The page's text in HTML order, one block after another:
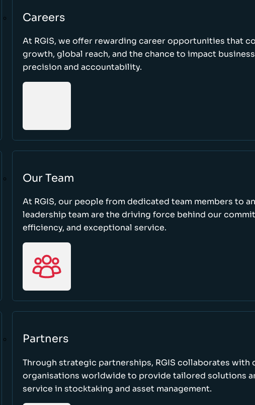
Careers
At RGIS, we offer rewarding career opportunities that
growth, global reach, and the chance to impact
precision and accountability.
Our Team
At RGIS, our people from dedicated team members to
leadership team are the driving force behind our
efficiency, and exceptional service.
Partners
Through strategic partnerships, RGIS collaborates with
organisations worldwide to provide tailored solutions
service in stocktaking and asset management.